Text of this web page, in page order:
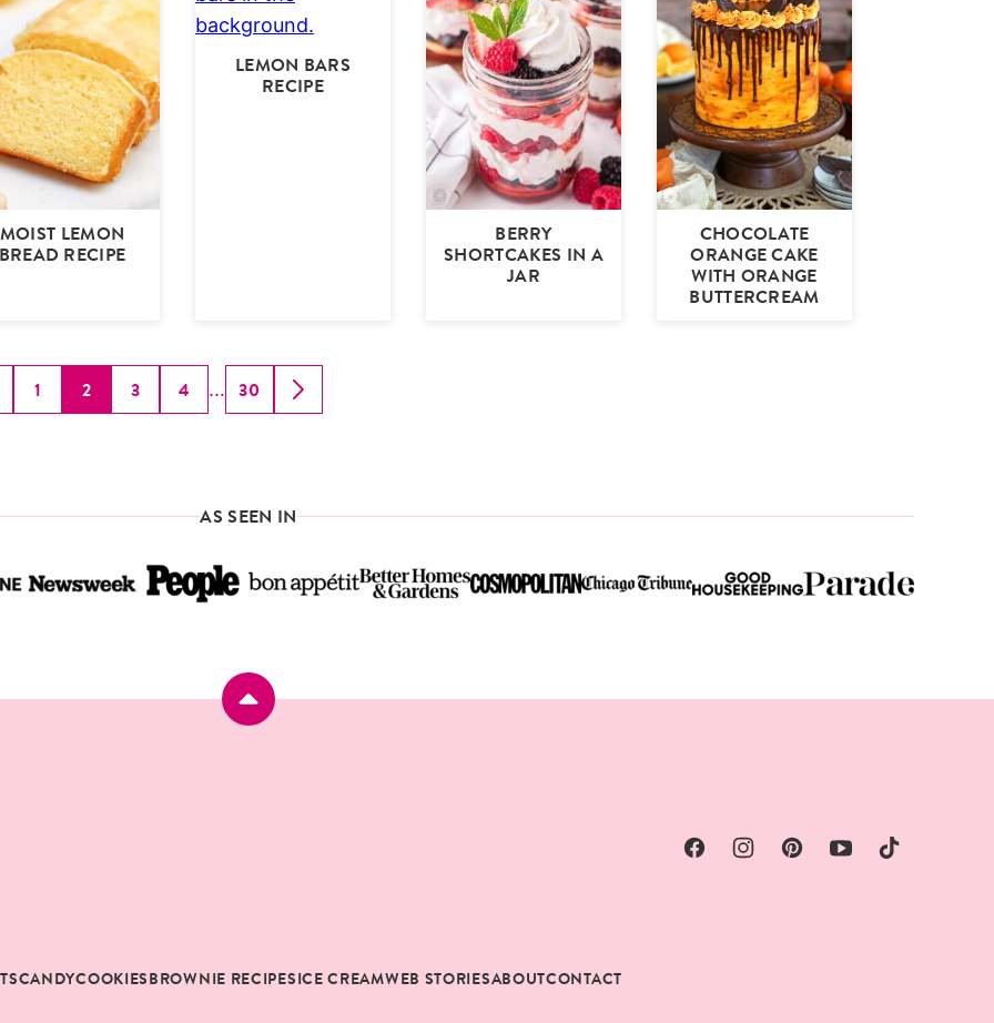
MOIST LEMON
RECIPE
LEMON BARS
RECIPE
BERRY
SHORTCAKES IN A
JAR
CHOCOLATE
ORANGE CAKE
WITH ORANGE
BUTTERCREAM
GO
1
GO
2
GO
3
GO
4
Interim
pages
…
GO
30
GO
AS SEEN IN
Back
CANDYCOOKIESBROWNIE RECIPESICE CREAMWEB STORIESABOUTCONTACT